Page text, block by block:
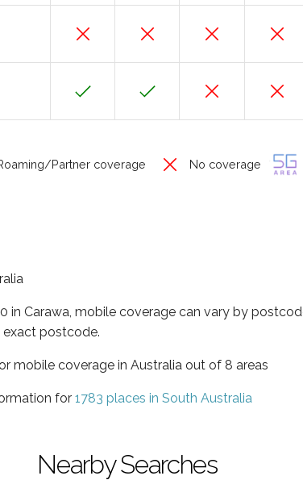
Partner coverage No coverage
in Carawa, mobile coverage can vary by
postcode.
mobile coverage in Australia out of 8 areas
for 1783 places in South Australia
Nearby Searches